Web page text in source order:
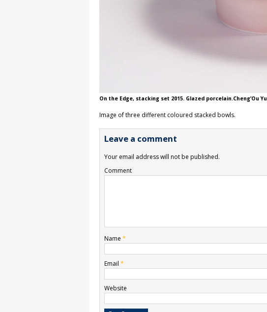
On the Edge, stacking set 2015. Glazed porcelain.Cheng’Ou Yu
Image of three different coloured stacked bowls.
Leave a comment
Your email address will not be published.
Comment
Name *
Email *
Website